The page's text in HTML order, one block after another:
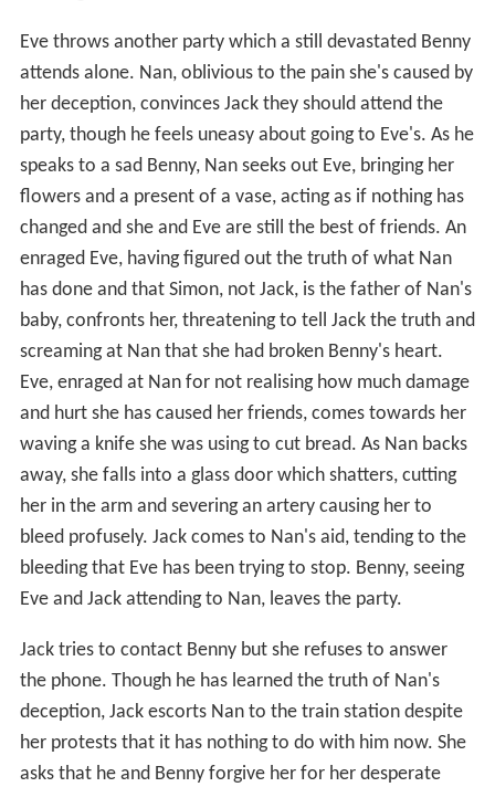
Eve throws another party which a still devastated Benny
attends alone. Nan, oblivious to the pain she's caused by
her deception, convinces Jack they should attend the
party, though he feels uneasy about going to Eve's. As he
speaks to a sad Benny, Nan seeks out Eve, bringing her
flowers and a present of a vase, acting as if nothing has
changed and she and Eve are still the best of friends. An
enraged Eve, having figured out the truth of what Nan
has done and that Simon, not Jack, is the father of Nan's
baby, confronts her, threatening to tell Jack the truth and
screaming at Nan that she had broken Benny's heart.
Eve, enraged at Nan for not realising how much damage
and hurt she has caused her friends, comes towards her
waving a knife she was using to cut bread. As Nan backs
away, she falls into a glass door which shatters, cutting
her in the arm and severing an artery causing her to
bleed profusely. Jack comes to Nan's aid, tending to the
bleeding that Eve has been trying to stop. Benny, seeing
Eve and Jack attending to Nan, leaves the party.
Jack tries to contact Benny but she refuses to answer
the phone. Though he has learned the truth of Nan's
deception, Jack escorts Nan to the train station despite
her protests that it has nothing to do with him now. She
asks that he and Benny forgive her for her desperate